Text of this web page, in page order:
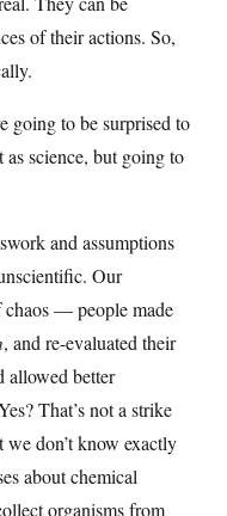
of their actions. So,
going to be surprised to
as science, but going to
and assumptions
Our
chaos — people made
, and re-evaluated their
allowed better
That’s not a strike
we don’t know exactly
about chemical
organisms from